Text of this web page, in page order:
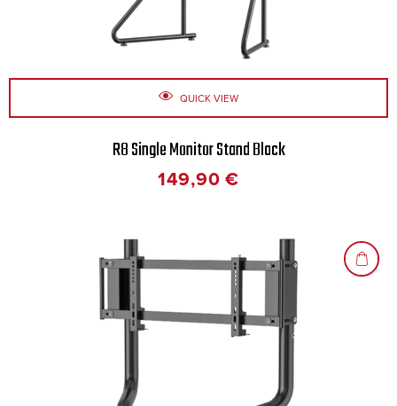
QUICK VIEW
R8 Single Monitor Stand Black
149,90€